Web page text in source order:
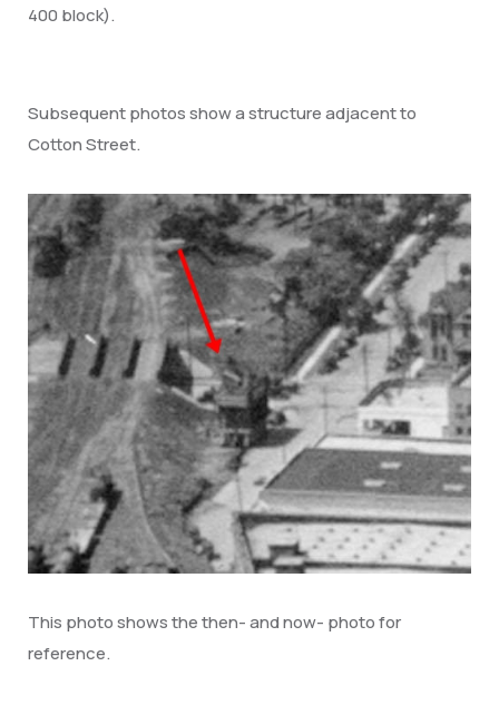
400 block).
Subsequent photos show a structure adjacent to
Cotton Street.
This photo shows the then- and now- photo for
reference.